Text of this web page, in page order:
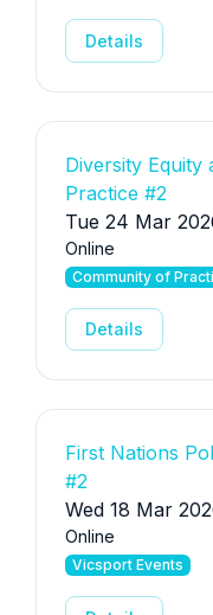
Details
Diversity Equity
Practice #2
Tue 24 Mar
Online
Community of
Details
First Nations
#2
Wed 18 Mar
Online
Vicsport Events